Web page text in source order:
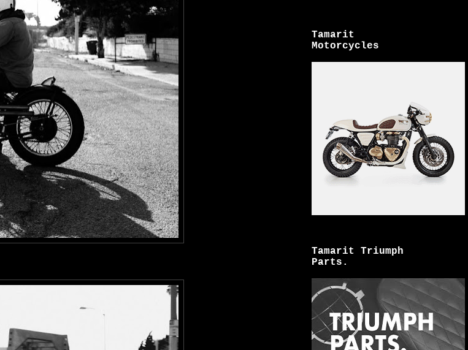
Tamarit
Motorcycles
Tamarit Triumph
Parts.